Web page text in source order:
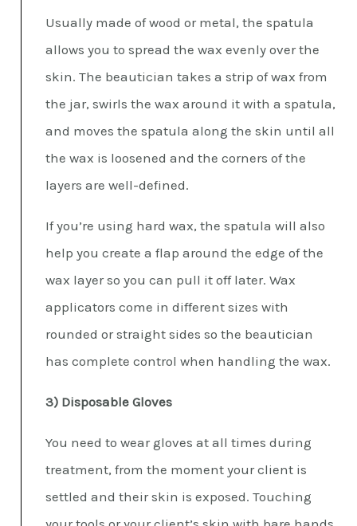
Usually made of wood or metal, the spatula
allows you to spread the wax evenly over the
skin. The beautician takes a strip of wax from
the jar, swirls the wax around it with a spatula,
and moves the spatula along the skin until all
the wax is loosened and the corners of the
layers are well-defined.
If you’re using hard wax, the spatula will also
help you create a flap around the edge of the
wax layer so you can pull it off later. Wax
applicators come in different sizes with
rounded or straight sides so the beautician
has complete control when handling the wax.
3) Disposable Gloves
You need to wear gloves at all times during
treatment, from the moment your client is
settled and their skin is exposed. Touching